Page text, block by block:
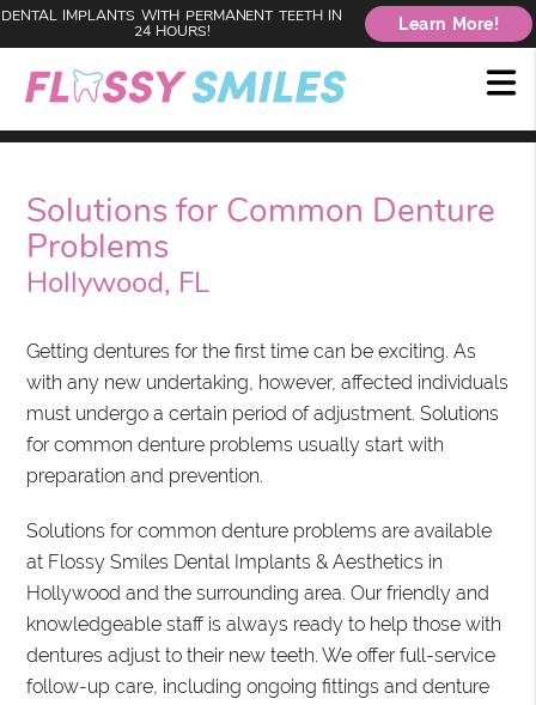
DENTAL IMPLANTS WITH PERMANENT TEETH IN
24 HOURS!
Learn More!
Solutions for Common Denture
Problems
Hollywood, FL
Getting dentures for the first time can be exciting. As
with any new undertaking, however, affected individuals
must undergo a certain period of adjustment. Solutions
for common denture problems usually start with
preparation and prevention.
Solutions for common denture problems are available
at Flossy Smiles Dental Implants & Aesthetics in
Hollywood and the surrounding area. Our friendly and
knowledgeable staff is always ready to help those with
dentures adjust to their new teeth. We offer full-service
follow-up care, including ongoing fittings and denture